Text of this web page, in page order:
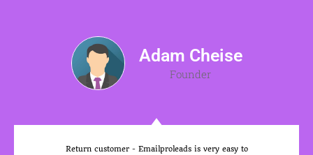
Return customer - Emailproleads is very easy to
Adam Cheise
Founder